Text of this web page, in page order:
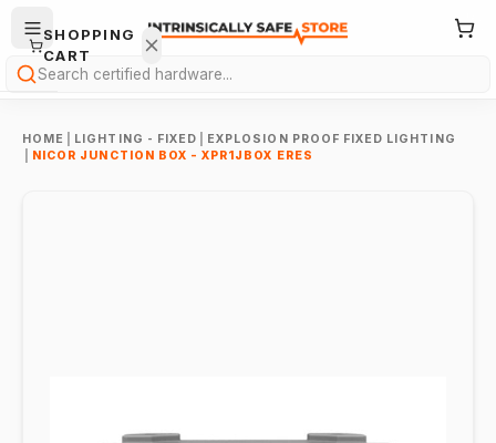
Search
HOME LIGHTING - FIXED
EXPLOSION PROOF FIXED LIGHTING
NICOR JUNCTION BOX - XPR1JBOX ERES
SHOPPING
CART